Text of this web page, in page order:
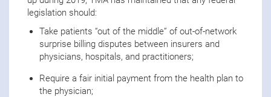
legislation should:
Take patients “out of the middle” of out-of-network
surprise billing disputes between insurers and
physicians, hospitals, and practitioners;
Require a fair initial payment from the health plan to
the physician;